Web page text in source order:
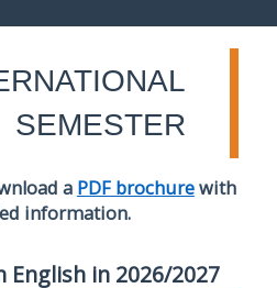
SEMESTER
a PDF brochurewith
information.
in 2026/2027